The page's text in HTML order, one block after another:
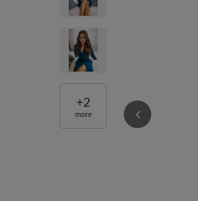
+2
more